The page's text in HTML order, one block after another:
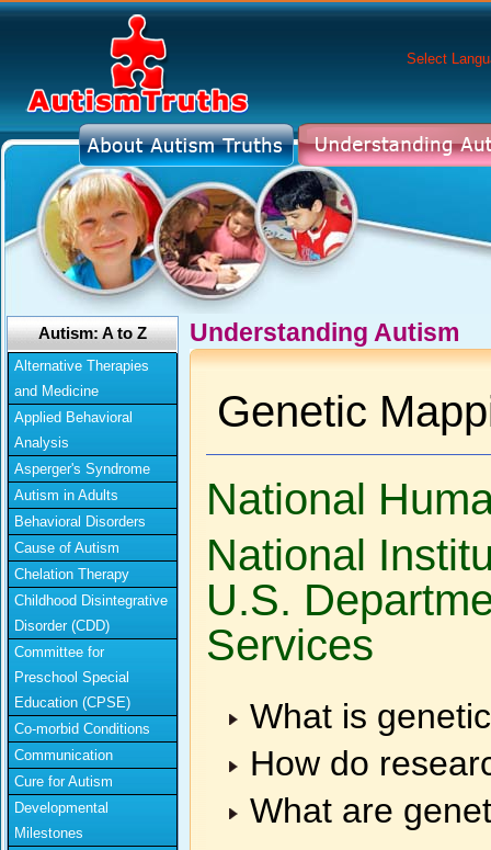
Select
Autism: A to Z
Alternative Therapies
and Medicine
Applied Behavioral
Analysis
Asperger's Syndrome
Autism in Adults
Behavioral Disorders
Cause of Autism
Chelation Therapy
Childhood Disintegrative
Disorder (CDD)
Committee for
Preschool Special
Education (CPSE)
Co-morbid Conditions
Communication
Cure for Autism
Developmental
Milestones
Understanding Autism
Genetic
National
National
U.S.
Services
What is
How do
What are